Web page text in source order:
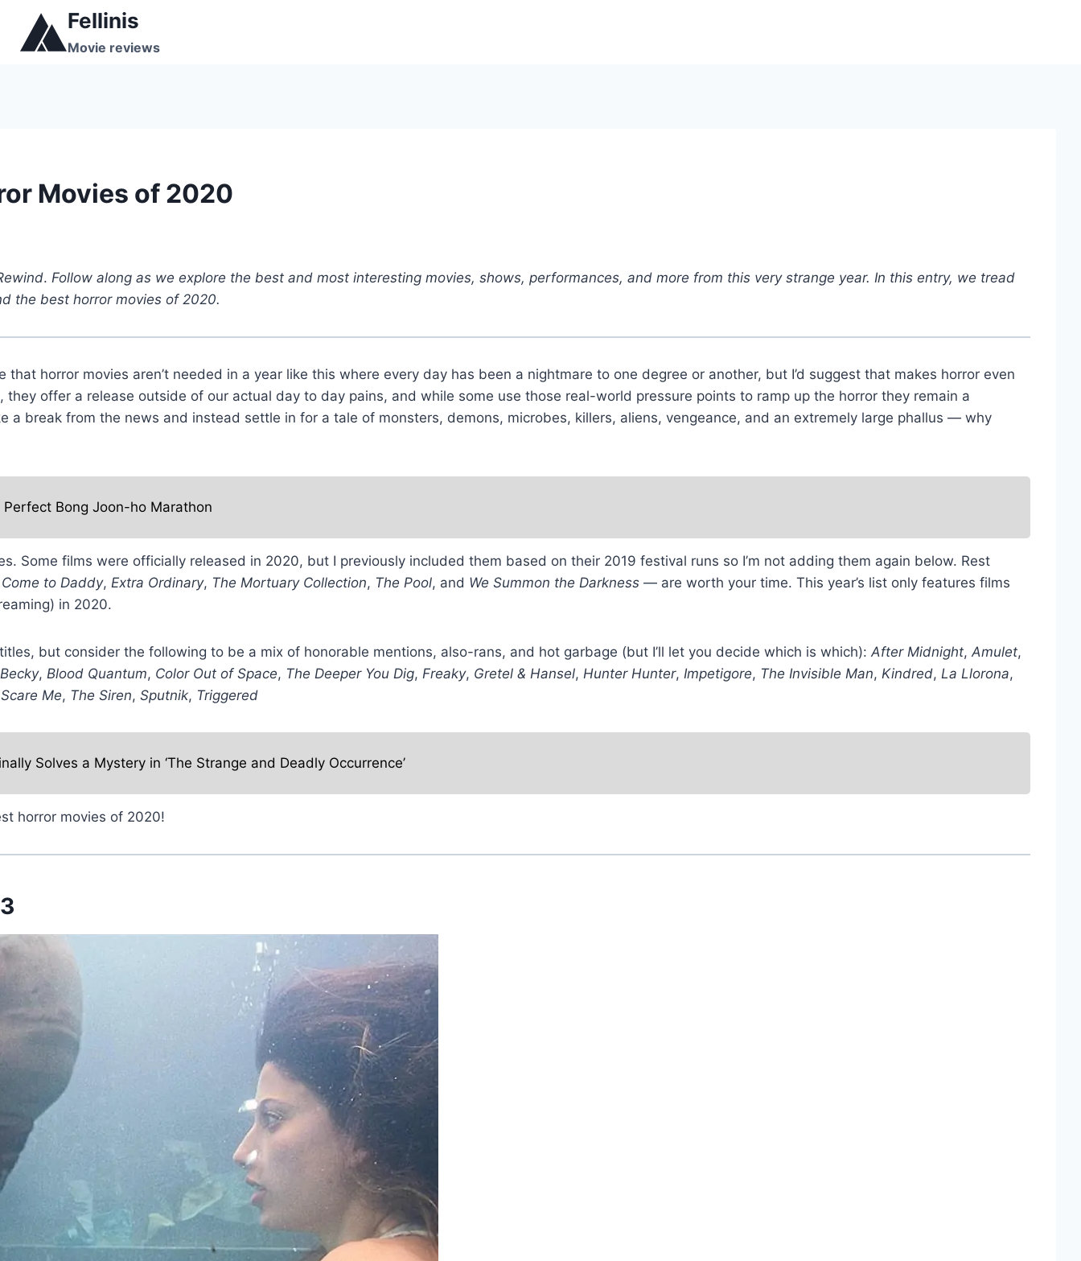
content
Fellinis
Movie reviews
Movies of 2020
. Follow along as we explore the best and most interesting movies, shows, performances, and more from this very strange year. In this entry, we tread
the best horror movies of 2020.
that horror movies aren’t needed in a year like this where every day has been a nightmare to one degree or another, but I’d suggest that makes horror even
they offer a release outside of our actual day to day pains, and while some use those real-world pressure points to ramp up the horror they remain a
a break from the news and instead settle in for a tale of monsters, demons, microbes, killers, aliens, vengeance, and an extremely large phallus — why
Bong Joon-ho Marathon
Some films were officially released in 2020, but I previously included them based on their 2019 festival runs so I’m not adding them again below. Rest
Come to Daddy, Extra Ordinary, The Mortuary Collection, The Pool, and We Summon the Darkness— are worth your time. This year’s list only features films
in 2020.
but consider the following to be a mix of honorable mentions, also-rans, and hot garbage (but I’ll let you decide which is which): After Midnight, Amulet,
Becky, Blood Quantum, Color Out of Space, The Deeper You Dig, Freaky, Gretel & Hansel, Hunter Hunter, Impetigore, The Invisible Man, Kindred, La Llorona,
Scare Me, The Siren, Sputnik, Triggered
Solves a Mystery in ‘The Strange and Deadly Occurrence’
horror movies of 2020!